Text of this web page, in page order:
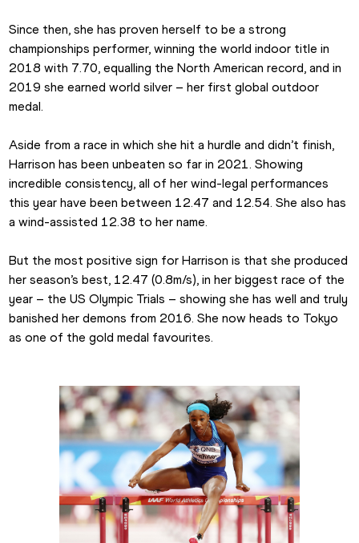
Since then, she has proven herself to be a strong
championships performer, winning the world indoor title in
2018 with 7.70, equalling the North American record, and in
2019 she earned world silver – her first global outdoor
medal.
Aside from a race in which she hit a hurdle and didn’t finish,
Harrison has been unbeaten so far in 2021. Showing
incredible consistency, all of her wind-legal performances
this year have been between 12.47 and 12.54. She also has
a wind-assisted 12.38 to her name.
But the most positive sign for Harrison is that she produced
her season’s best, 12.47 (0.8m/s), in her biggest race of the
year – the US Olympic Trials – showing she has well and truly
banished her demons from 2016. She now heads to Tokyo
as one of the gold medal favourites.